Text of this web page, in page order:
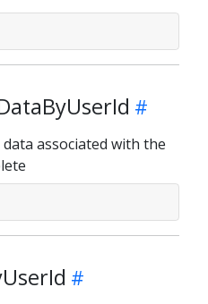
associated with the